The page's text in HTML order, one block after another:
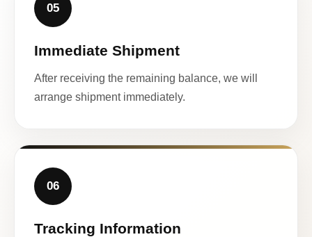
05
Immediate Shipment
After receiving the remaining balance, we will
arrange shipment immediately.
06
Tracking Information